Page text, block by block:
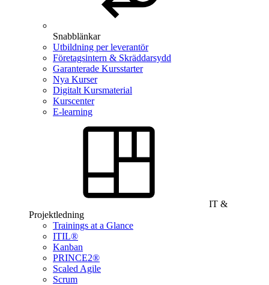
Snabblänkar
Utbildning per leverantör
Företagsintern & Skräddarsydd
Garanterade Kursstarter
Nya Kurser
Digitalt Kursmaterial
Kurscenter
E-learning
IT &
Projektledning
Trainings at a Glance
ITIL®
Kanban
PRINCE2®
Scaled Agile
Scrum